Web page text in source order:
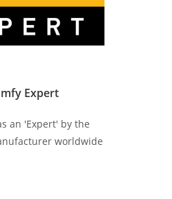
Expert
an 'Expert' by the
worldwide